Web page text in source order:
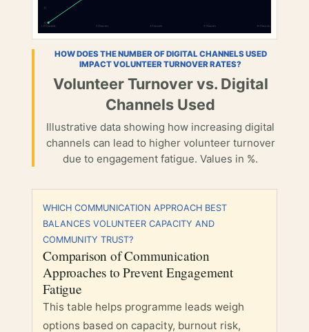
HOW DOES THE NUMBER OF DIGITAL CHANNELS USED
IMPACT VOLUNTEER TURNOVER RATES?
Volunteer Turnover vs. Digital
Channels Used
Illustrative data showing how increasing digital
channels can lead to higher volunteer turnover
due to engagement fatigue. Values in %.
WHICH COMMUNICATION APPROACH BEST
BALANCES VOLUNTEER CAPACITY AND
COMMUNITY TRUST?
Comparison of Communication
Approaches to Prevent Engagement
Fatigue
This table helps programme leads weigh
options based on capacity, burnout risk,